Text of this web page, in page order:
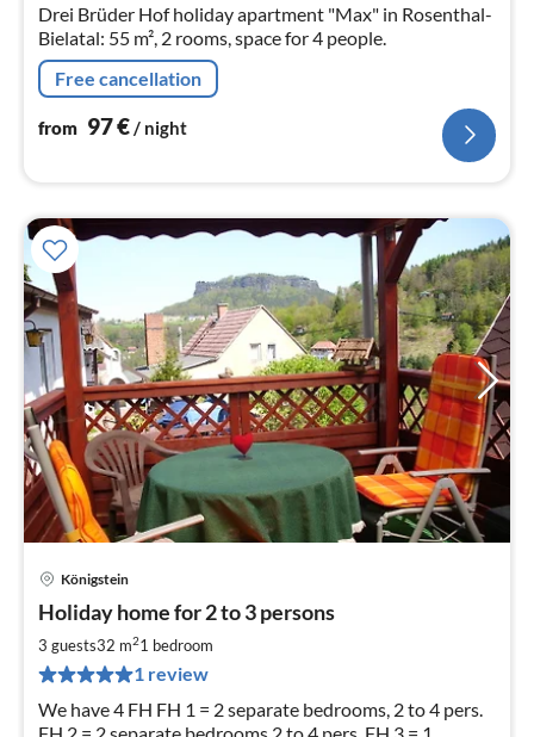
Drei Brüder Hof holiday apartment "Max" in Rosenthal-
Bielatal: 55 m², 2 rooms, space for 4 people.
Free cancellation
from 97€/ night
Königstein
Holiday home for 2 to 3 persons
3 guests32 m21 bedroom
1 review
We have 4 FH FH 1 = 2 separate bedrooms, 2 to 4 pers.